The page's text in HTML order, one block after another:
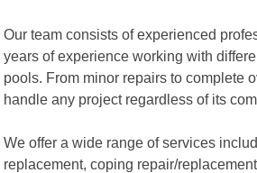
Our team consists of experienced
years of experience working with
pools. From minor repairs to complete
handle any project regardless of its
We offer a wide range of services
replacement, coping repair/